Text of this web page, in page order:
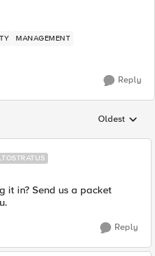
MANAGEMENT
Reply
Replies
Oldest
it in? Send us a packet
Reply